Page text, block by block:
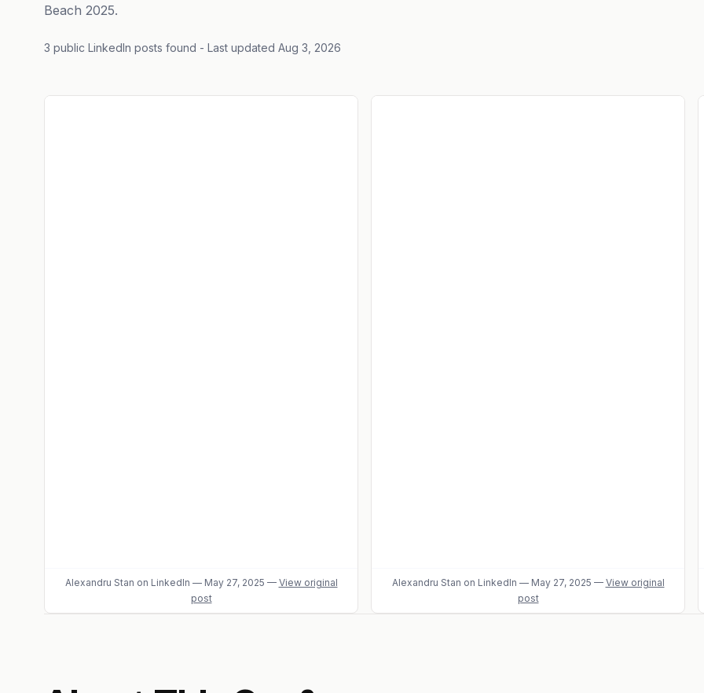
Beach 2025.
3 public LinkedIn posts found - Last updated Aug 3, 2026
Alexandru Stan on LinkedIn — May 27, 2025 — View original
post
Alexandru Stan on LinkedIn — May 27, 2025 — View original
post